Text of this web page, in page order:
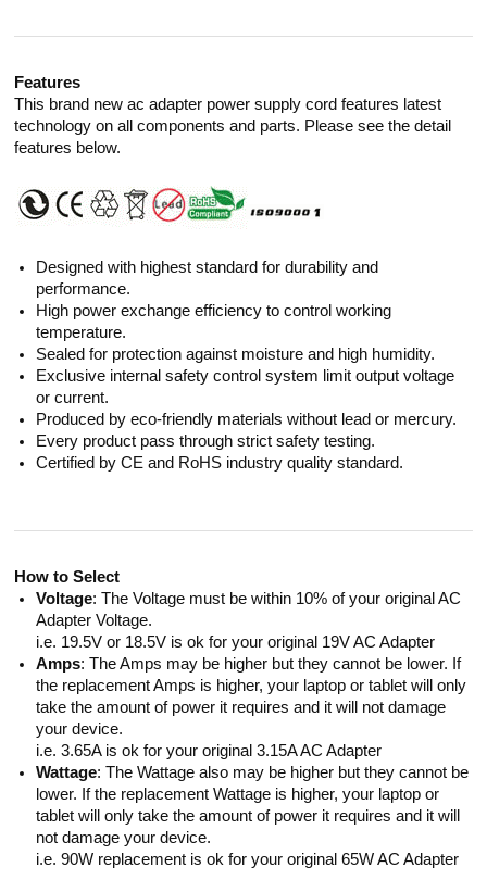
Features
This brand new ac adapter power supply cord features latest
technology on all components and parts. Please see the detail
features below.
Designed with highest standard for durability and
performance.
High power exchange efficiency to control working
temperature.
Sealed for protection against moisture and high humidity.
Exclusive internal safety control system limit output voltage
or current.
Produced by eco-friendly materials without lead or mercury.
Every product pass through strict safety testing.
Certified by CE and RoHS industry quality standard.
How to Select
Voltage: The Voltage must be within 10% of your original AC
Adapter Voltage.
i.e. 19.5V or 18.5V is ok for your original 19V AC Adapter
Amps: The Amps may be higher but they cannot be lower. If
the replacement Amps is higher, your laptop or tablet will only
take the amount of power it requires and it will not damage
your device.
i.e. 3.65A is ok for your original 3.15A AC Adapter
Wattage: The Wattage also may be higher but they cannot be
lower. If the replacement Wattage is higher, your laptop or
tablet will only take the amount of power it requires and it will
not damage your device.
i.e. 90W replacement is ok for your original 65W AC Adapter